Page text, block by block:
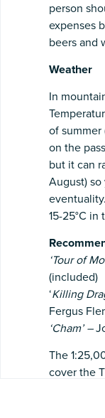
person
expenses
beers and
Weather
In
of summer
on the
but it can
August)
15-25°C in
‘Tour of
(included)
‘Killing
Fergus
‘Cham’ –
The
cover the
a
overview